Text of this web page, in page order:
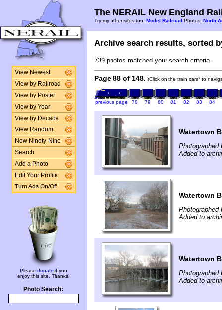
View Newest
View by Railroad
View by Poster
View by Year
View by Decade
View Random
New Ninety-Nine
Search
Add a Photo
Edit Your Profile
Turn Ads On/Off
Please donate if you
enjoy this site. Thanks!
Photo Search:
The NERAIL New England
Try my other sites too: Model Railroad Photos, North
Archive search results, sorted
739 photos matched your search criteria.
Page 88 of 148. (Click on the train cars* to
previous page 78 79 80 81 82 83 84
Watertown
Photographed
Added to
Watertown
Photographed
Added to
Watertown
Photographed
Added to